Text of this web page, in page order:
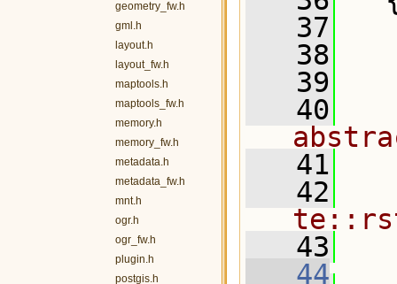
geometry_fw.h
gml.h
layout.h
layout_fw.h
maptools.h
maptools_fw.h
memory.h
memory_fw.h
metadata.h
metadata_fw.h
mnt.h
ogr.h
ogr_fw.h
plugin.h
postgis.h
   37
   38
   39
   40
   41
   42
   43
   44